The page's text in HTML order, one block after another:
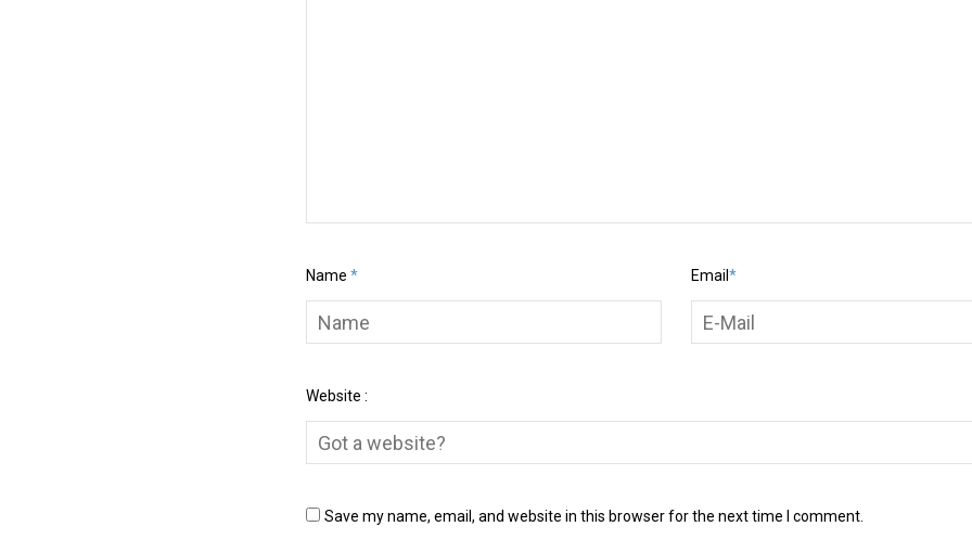
Name * Email *
Website :
Save my name, email, and website in this browser for the next time I comment.